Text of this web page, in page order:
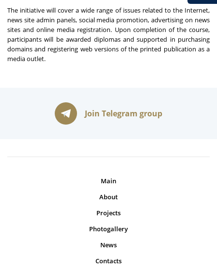
The initiative will cover a wide range of issues related to the Internet,
news site admin panels, social media promotion, advertising on news
sites and online media registration. Upon completion of the course,
participants will be awarded diplomas and supported in purchasing
domains and registering web versions of the printed publication as a
media outlet.
Join Telegram group
Main
About
Projects
Photogallery
News
Contacts